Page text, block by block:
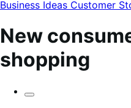
Business Ideas Customer
New
shopping